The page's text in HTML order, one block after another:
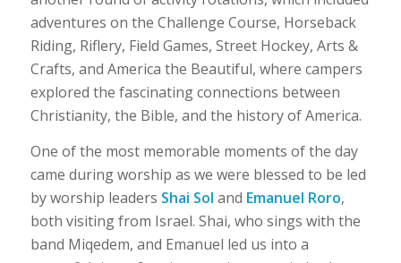
adventures on the Challenge Course, Horseback
Riding, Riflery, Field Games, Street Hockey, Arts &
Crafts, and America the Beautiful, where campers
explored the fascinating connections between
Christianity, the Bible, and the history of America.
One of the most memorable moments of the day
came during worship as we were blessed to be led
by worship leaders Shai Sol and Emanuel Roro,
both visiting from Israel. Shai, who sings with the
band Miqedem, and Emanuel led us into a